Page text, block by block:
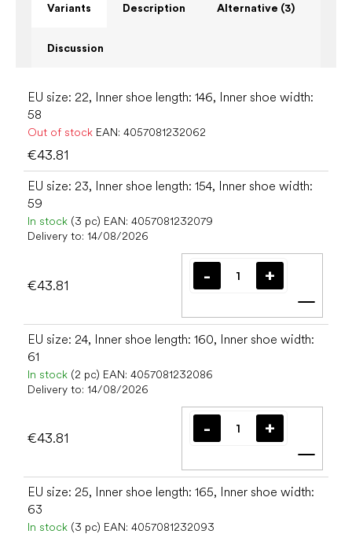
Variants Description Alternative (3)
Discussion
EU size: 22, Inner shoe length: 146, Inner shoe width:
58
Out of stock EAN: 4057081232062
€43.81
EU size: 23, Inner shoe length: 154, Inner shoe width:
59
In stock (3 pc) EAN: 4057081232079
Delivery to: 14/08/2026
€43.81
Add
EU size: 24, Inner shoe length: 160, Inner shoe width:
61
In stock (2 pc) EAN: 4057081232086
Delivery to: 14/08/2026
€43.81
Add
EU size: 25, Inner shoe length: 165, Inner shoe width:
63
In stock (3 pc) EAN: 4057081232093